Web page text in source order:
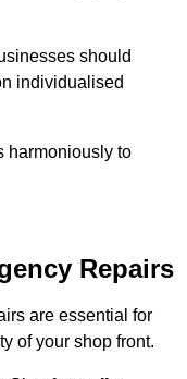
should
individualised
harmoniously to
Repairs
are essential for
of your shop front.